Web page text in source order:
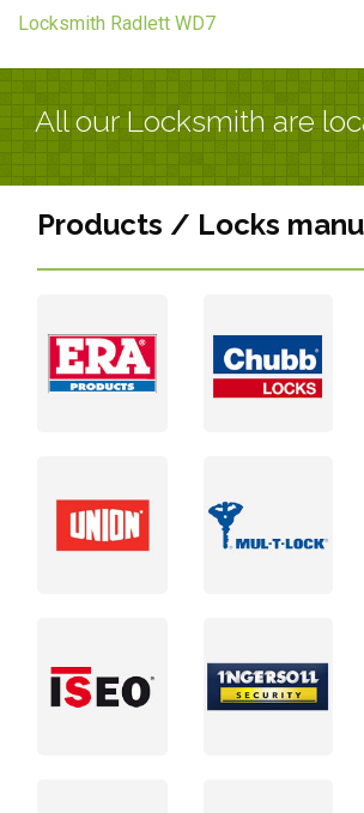
Locksmith Radlett WD7
All our Locksmith are
Products / Locks